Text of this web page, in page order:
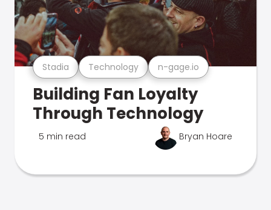
Stadia Technology n-gage.io
Building Fan Loyalty
Through Technology
5 min read Bryan Hoare